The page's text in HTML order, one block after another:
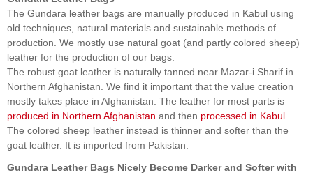
The Gundara leather bags are manually produced in Kabul using
old techniques, natural materials and sustainable methods of
production. We mostly use natural goat (and partly colored sheep)
leather for the production of our bags.
The robust goat leather is naturally tanned near Mazar-i Sharif in
Northern Afghanistan. We find it important that the value creation
mostly takes place in Afghanistan. The leather for most parts is
produced in Northern Afghanistan and then processed in Kabul.
The colored sheep leather instead is thinner and softer than the
goat leather. It is imported from Pakistan.
Gundara Leather Bags Nicely Become Darker and Softer with